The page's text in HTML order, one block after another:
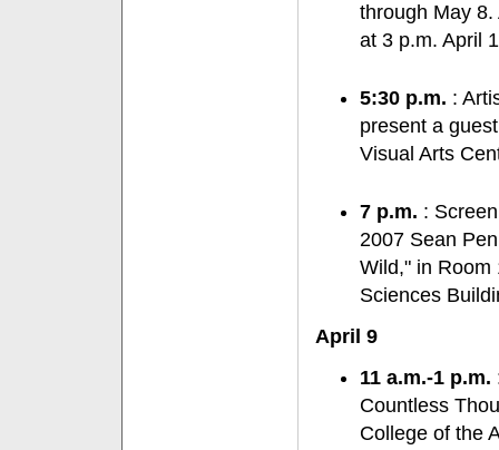
through May
at 3 p.m. April
5:30 p.m. :
present a
Visual Arts
7 p.m. :
2007 Sean
Wild," in Room
Sciences
April 9
11 a.m.-1 p.m.
Countless
College of the